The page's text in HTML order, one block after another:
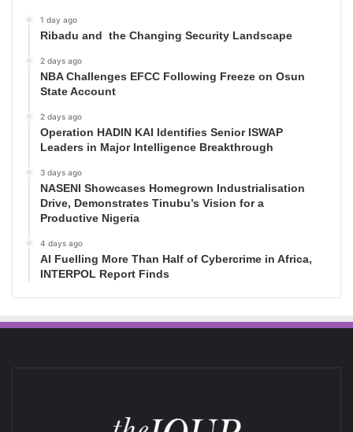
1 day ago
Ribadu and the Changing Security Landscape
2 days ago
NBA Challenges EFCC Following Freeze on Osun
State Account
2 days ago
Operation HADIN KAI Identifies Senior ISWAP
Leaders in Major Intelligence Breakthrough
3 days ago
NASENI Showcases Homegrown Industrialisation
Drive, Demonstrates Tinubu’s Vision for a
Productive Nigeria
4 days ago
AI Fuelling More Than Half of Cybercrime in Africa,
INTERPOL Report Finds